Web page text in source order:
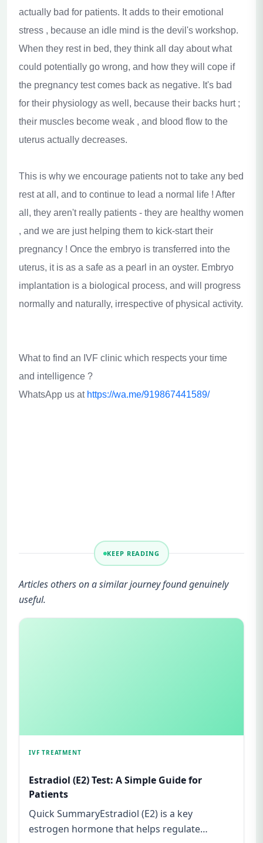
actually bad for patients. It adds to their emotional
stress , because an idle mind is the devil's workshop.
When they rest in bed, they think all day about what
could potentially go wrong, and how they will cope if
the pregnancy test comes back as negative. It's bad
for their physiology as well, because their backs hurt ;
their muscles become weak , and blood flow to the
uterus actually decreases.
This is why we encourage patients not to take any bed
rest at all, and to continue to lead a normal life ! After
all, they aren't really patients - they are healthy women
, and we are just helping them to kick-start their
pregnancy ! Once the embryo is transferred into the
uterus, it is as a safe as a pearl in an oyster. Embryo
implantation is a biological process, and will progress
normally and naturally, irrespective of physical activity.
What to find an IVF clinic which respects your time
and intelligence ?
WhatsApp us at https://wa.me/919867441589/
KEEP READING
Articles others on a similar journey found genuinely
useful.
IVF TREATMENT
Estradiol (E2) Test: A Simple Guide for
Patients
Quick SummaryEstradiol (E2) is a key
estrogen hormone that helps regulate